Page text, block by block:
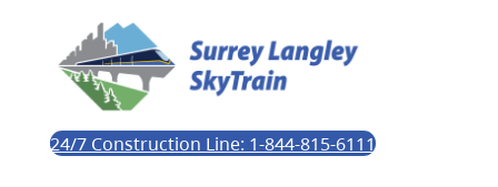
24/7 Construction Line: 1-844-815-6111